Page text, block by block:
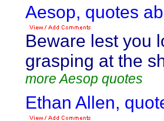
Aesop, quotes
Beware lest you
grasping at the
more Aesop quotes
Ethan Allen,